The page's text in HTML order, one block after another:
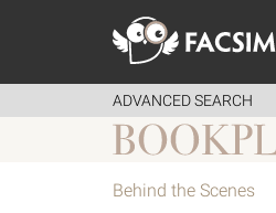
ADVANCED SEARCH
Behind the Scenes